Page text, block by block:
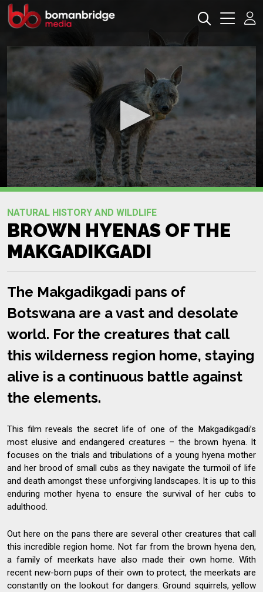
0
of
0
seconds
NATURAL HISTORY AND WILDLIFE
BROWN HYENAS OF THE
MAKGADIKGADI
The Makgadikgadi pans of
Botswana are a vast and desolate
world. For the creatures that call
this wilderness region home, staying
alive is a continuous battle against
the elements.
This film reveals the secret life of one of the Makgadikgadi’s
most elusive and endangered creatures – the brown hyena. It
focuses on the trials and tribulations of a young hyena mother
and her brood of small cubs as they navigate the turmoil of life
and death amongst these unforgiving landscapes. It is up to this
enduring mother hyena to ensure the survival of her cubs to
adulthood.
Out here on the pans there are several other creatures that call
this incredible region home. Not far from the brown hyena den,
a family of meerkats have also made their own home. With
recent new-born pups of their own to protect, the meerkats are
constantly on the lookout for dangers. Ground squirrels, yellow